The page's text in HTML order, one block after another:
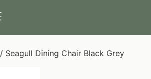
/ Seagull Dining Chair Black Grey